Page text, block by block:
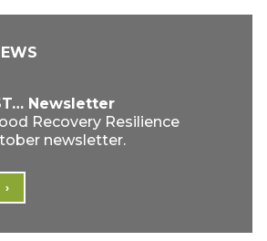
Newsletter
Recovery Resilience
newsletter.